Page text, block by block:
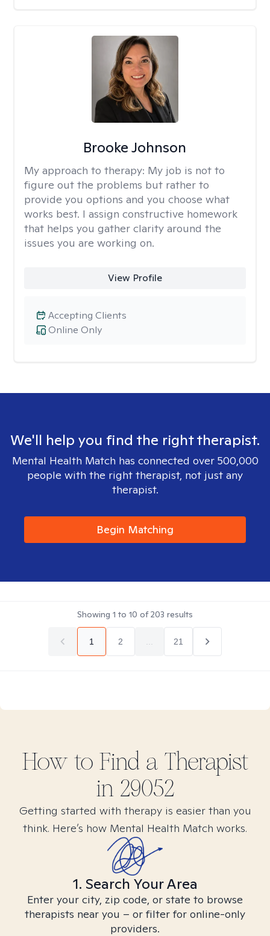
Brooke Johnson
My approach to therapy: My job is not to
figure out the problems but rather to
provide you options and you choose what
works best. I assign constructive homework
that helps you gather clarity around the
issues you are working on.
View Profile
Online Only
Accepting Clients
We'll help you find the right therapist.
Mental Health Match has connected over 500,000
people with the right therapist, not just any
therapist.
Begin Matching
Showing 1 to 10 of203 results
1 2 21
How to Find a Therapist
in 29052
Getting started with therapy is easier than you
think. Here’s how Mental Health Match works.
1. Search Your Area
Enter your city, zip code, or state to browse
therapists near you – or filter for online-only
providers.